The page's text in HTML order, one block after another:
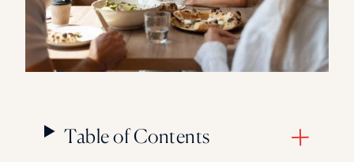
Table of Contents